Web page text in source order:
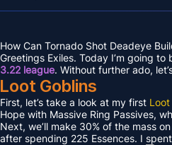
How Can Tornado Shot Deadeye
Greetings Exiles. Today I’m going
3.22 league. Without further ado,
Loot Goblins
First, let’s take a look at my first Loot
Hope with Massive Ring Passives,
Next, we’ll make 30% of the mass
after spending 225 Essences. I